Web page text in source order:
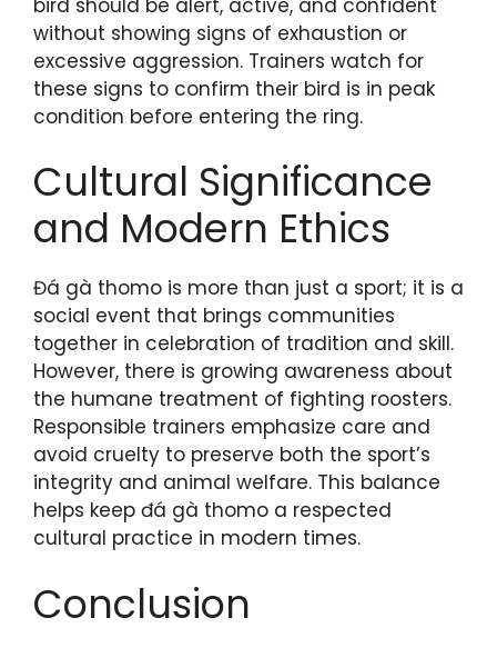
without showing signs of exhaustion or
excessive aggression. Trainers watch for
these signs to confirm their bird is in peak
condition before entering the ring.
Cultural Significance
and Modern Ethics
Đá gà thomo is more than just a sport; it is a
social event that brings communities
together in celebration of tradition and skill.
However, there is growing awareness about
the humane treatment of fighting roosters.
Responsible trainers emphasize care and
avoid cruelty to preserve both the sport’s
integrity and animal welfare. This balance
helps keep đá gà thomo a respected
cultural practice in modern times.
Conclusion